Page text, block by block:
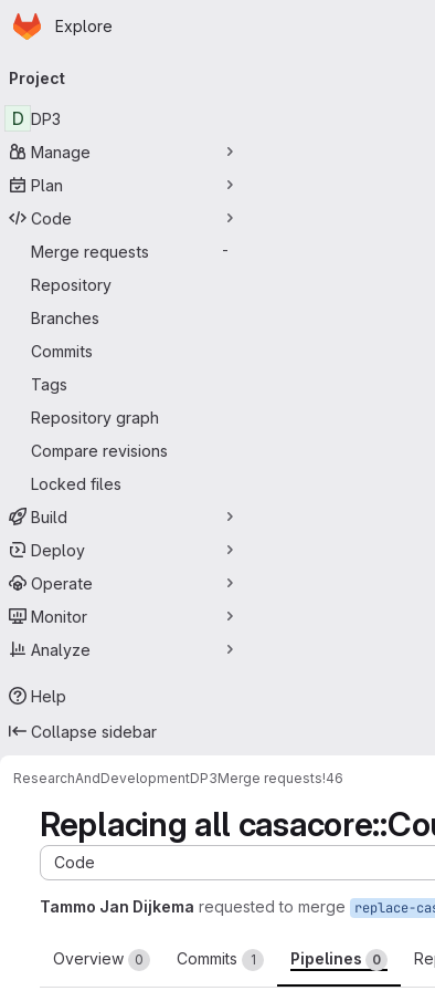
Skip to main content
Homepage
Explore
navigation
Project
D DP3
Manage
Plan
Code
Merge requests
-
Repository
Branches
Commits
Tags
Repository graph
Compare revisions
Locked files
Build
Deploy
Operate
Monitor
Analyze
Help
Collapse sidebar
ResearchAndDevelopmentDP3Merge requests!46
Replacing all
Code
Tammo Jan Dijkema requested to merge replace-
Overview 0 Commits 1 Pipelines 0